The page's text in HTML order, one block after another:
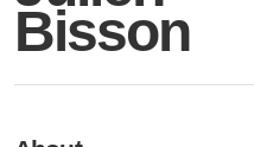
Bisson